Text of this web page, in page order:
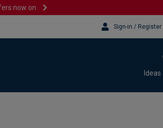
now on
Sign-in / Register
Ideas